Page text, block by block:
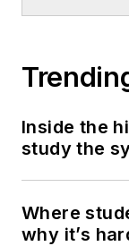
Inside the
study the
Where
why it’s